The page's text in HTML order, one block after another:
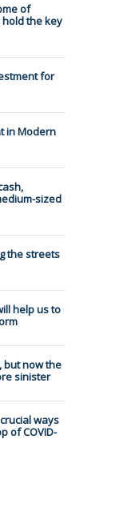
of
the key
for
in Modern
sized
the streets
help us to
but now the
sinister
ways
of COVID-